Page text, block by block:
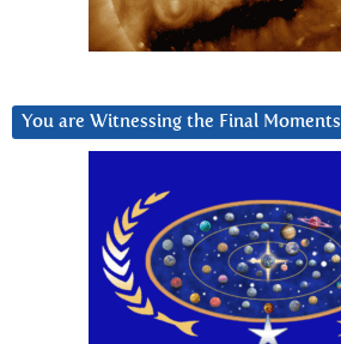
You are Witnessing the Final Moments